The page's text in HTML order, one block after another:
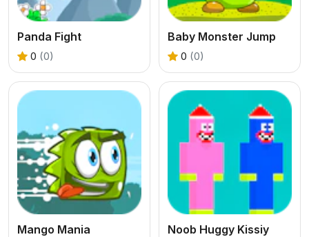
Panda Fight
0 (0)
Baby Monster Jump
0 (0)
Mango Mania Noob Huggy Kissiy